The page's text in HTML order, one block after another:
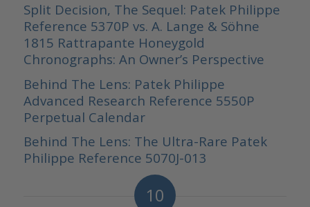
Split Decision, The Sequel: Patek Philippe
Reference 5370P vs. A. Lange & Söhne
1815 Rattrapante Honeygold
Chronographs: An Owner’s Perspective
Behind The Lens: Patek Philippe
Advanced Research Reference 5550P
Perpetual Calendar
Behind The Lens: The Ultra-Rare Patek
Philippe Reference 5070J-013
10